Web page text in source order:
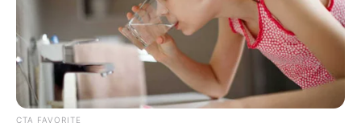
explore the beauty of nature. Lastly, she
shares the common love of watching movies,
often indulging in cinematic experiences to
unwind.
CTA FAVORITE